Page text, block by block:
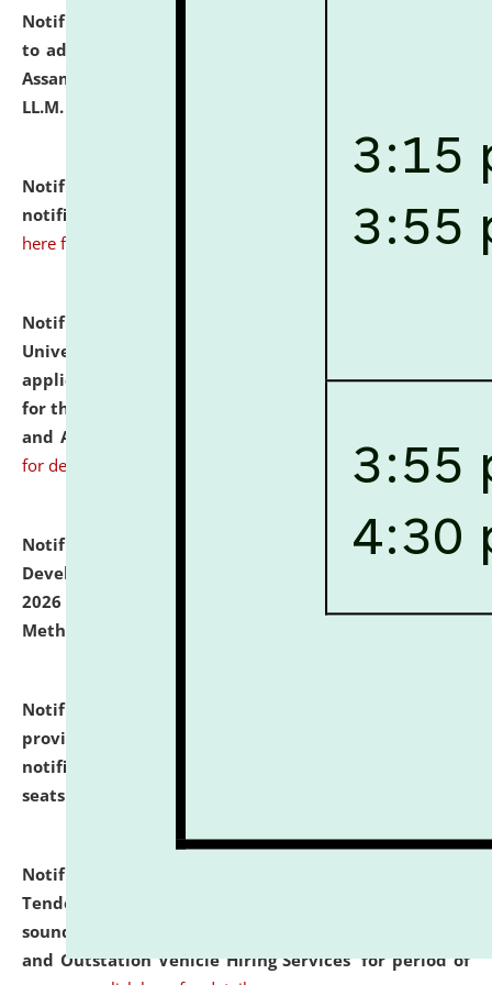
Notification dated: July 10, 2026,
to admission against the vacant P.G. seats at NLUJA,
Assam after adding one more section of One Year
LL.M. Degree Programme.
Notification dated: July 10, 2026,
notification for Ph.D. Degree Programme 2026. click
here for details
Notification dated: July 07, 2026,
University and Judicial Academy, Assam invites
applications from interested and eligible candidates
for the post of Hostel Warden (Boys' and Girls' Hostel)
and ANM/GNM Nurse on contractual basis.
for details
Notification dated: July 06, 2026,
Details of Faculty
Development Programme to be held on July 15 - 23,
2026 on the theme "Action Research and Research
Methodology".
Notification dated: July 02, 2026,
provisionally admitted after the publication of the
notification (no. 1) for admission against vacant
seats
Notification dated: June 30, 2026,
Tender from reputed, experienced and financially
sound Travel Agencies for empanelment for 'Local
and Outstation Vehicle Hiring Services' for period of